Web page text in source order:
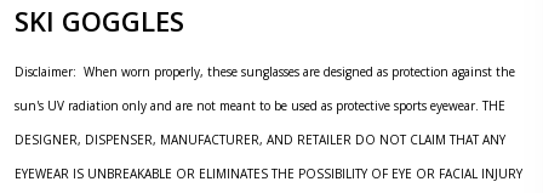
SKI GOGGLES
Disclaimer: When worn properly, these sunglasses are designed as protection against the
sun's UV radiation only and are not meant to be used as protective sports eyewear. THE
DESIGNER, DISPENSER, MANUFACTURER, AND RETAILER DO NOT CLAIM THAT ANY
EYEWEAR IS UNBREAKABLE OR ELIMINATES THE POSSIBILITY OF EYE OR FACIAL INJURY